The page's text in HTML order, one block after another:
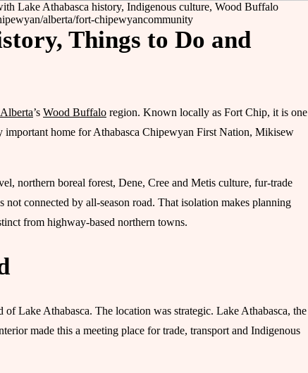
Lake Athabasca history, Indigenous culture, Wood Buffalo
/alberta/fort-chipewyancommunity
Things to Do and
Alberta’s Wood Buffalo region. Known locally as Fort Chip, it is one
important home for Athabasca Chipewyan First Nation, Mikisew
northern boreal forest, Dene, Cree and Metis culture, fur-trade
connected by all-season road. That isolation makes planning
from highway-based northern towns.
Lake Athabasca. The location was strategic. Lake Athabasca, the
made this a meeting place for trade, transport and Indigenous